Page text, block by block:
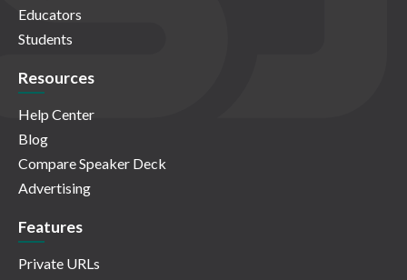
Educators
Students
Resources
Help Center
Blog
Compare Speaker Deck
Advertising
Features
Private URLs